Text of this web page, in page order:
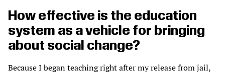
How effective is the education
system as a vehicle for bringing
about social change?
Because I began teaching right after my release from jail,